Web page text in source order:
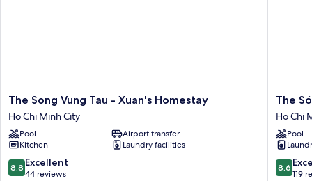
The
Song
Vung
Tau
-
Xuan's
Homestay
The Song Vung Tau - Xuan's Homestay
Ho Chi Minh City
Pool
Airport transfer
Kitchen
Laundry facilities
8.8
out
8.8 Excellent
44 reviews
The
Sóng
Vũng
Tàu
-
Shin's
The
Ho Chi
Pool
8.6
out
8.6
119